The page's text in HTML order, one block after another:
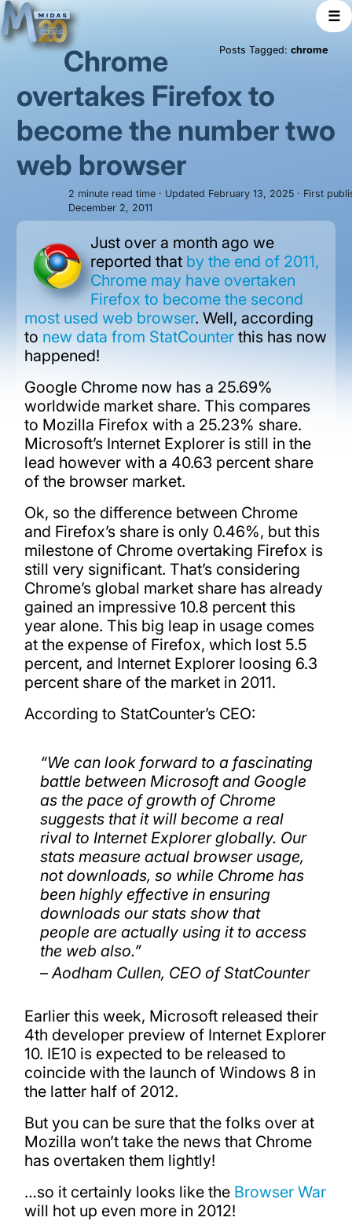
☰
Posts Tagged: chrome
Chrome
overtakes Firefox to
become the number two
web browser
2 minute read time · Updated February 13, 2025 · First
December 2, 2011
Just over a month ago we
reported that by the end of 2011,
Chrome may have overtaken
Firefox to become the second
most used web browser. Well, according
to new data from StatCounterthis has now
happened!
Google Chrome now has a 25.69%
worldwide market share. This compares
to Mozilla Firefox with a 25.23% share.
Microsoft’s Internet Explorer is still in the
lead however with a 40.63 percent share
of the browser market.
Ok, so the difference between Chrome
and Firefox’s share is only 0.46%, but this
milestone of Chrome overtaking Firefox is
still very significant. That’s considering
Chrome’s global market share has already
gained an impressive 10.8 percent this
year alone. This big leap in usage comes
at the expense of Firefox, which lost 5.5
percent, and Internet Explorer loosing 6.3
percent share of the market in 2011.
According to StatCounter’s CEO:
“We can look forward to a fascinating
battle between Microsoft and Google
as the pace of growth of Chrome
suggests that it will become a real
rival to Internet Explorer globally. Our
stats measure actual browser usage,
not downloads, so while Chrome has
been highly effective in ensuring
downloads our stats show that
people are actually using it to access
the web also.”
– Aodham Cullen, CEO of StatCounter
Earlier this week, Microsoft released their
4th developer preview of Internet Explorer
10. IE10 is expected to be released to
coincide with the launch of Windows 8 in
the latter half of 2012.
But you can be sure that the folks over at
Mozilla won’t take the news that Chrome
has overtaken them lightly!
…so it certainly looks like the Browser War
will hot up even more in 2012!